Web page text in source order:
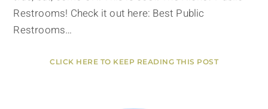
Restrooms! Check it out here: Best Public
Restrooms…
CLICK HERE TO KEEP READING THIS POST